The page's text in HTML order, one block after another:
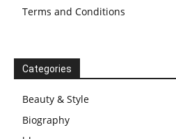
Terms and Conditions
Categories
Beauty & Style
Biography